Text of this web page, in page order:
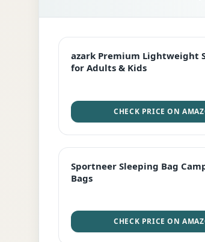
EDITOR'S PICK
azark Premium Lightweight
for Adults & Kids
CHECK PRICE ON
Sportneer Sleeping Bag
Bags
CHECK PRICE ON